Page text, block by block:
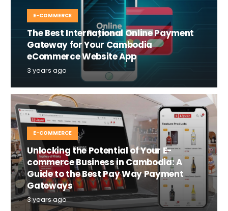
E-COMMERCE
The Best International Online Payment
Gateway for Your Cambodia
eCommerce Website App
3 years ago
E-COMMERCE
Unlocking the Potential of Your E-
commerce Business in Cambodia: A
Guide to the Best Pay Way Payment
Gateways
3 years ago